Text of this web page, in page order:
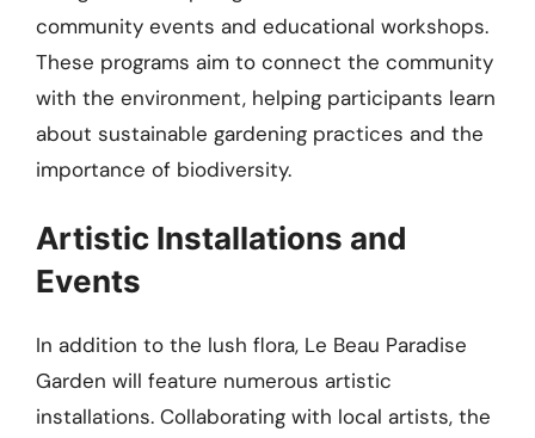
community events and educational workshops.
These programs aim to connect the community
with the environment, helping participants learn
about sustainable gardening practices and the
importance of biodiversity.
Artistic Installations and
Events
In addition to the lush flora, Le Beau Paradise
Garden will feature numerous artistic
installations. Collaborating with local artists, the